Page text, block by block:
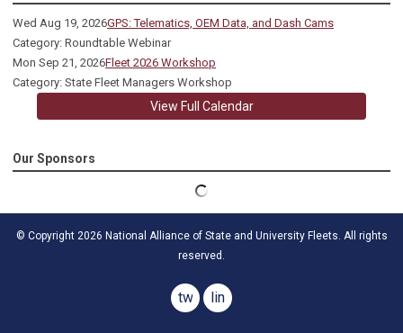
Wed Aug 19, 2026GPS: Telematics, OEM Data, and Dash Cams
Category: Roundtable Webinar
Mon Sep 21, 2026Fleet 2026 Workshop
Category: State Fleet Managers Workshop
View Full Calendar
Our Sponsors
© Copyright 2026 National Alliance of State and University Fleets. All rights
reserved.
twitterlinkedin